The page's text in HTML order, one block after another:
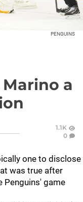
PENGUINS
a
1.1K
0
one to disclose
was true after
Penguins' game